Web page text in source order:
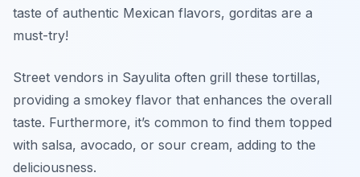
taste of authentic Mexican flavors, gorditas are a
must-try!
Street vendors in Sayulita often grill these tortillas,
providing a smokey flavor that enhances the overall
taste. Furthermore, it’s common to find them topped
with salsa, avocado, or sour cream, adding to the
deliciousness.